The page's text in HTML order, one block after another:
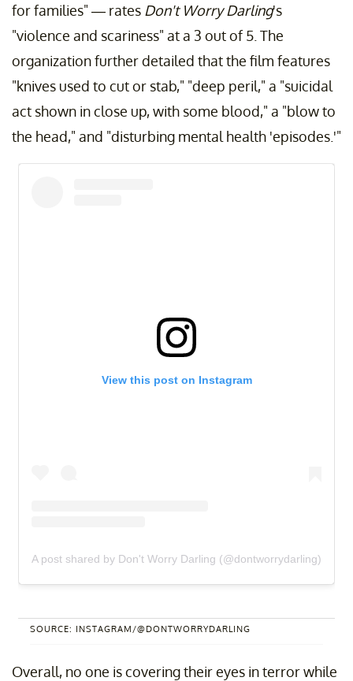
for families" — rates Don't Worry Darling's
"violence and scariness" at a 3 out of 5. The
organization further detailed that the film features
"knives used to cut or stab," "deep peril," a "suicidal
act shown in close up, with some blood," a "blow to
the head," and "disturbing mental health 'episodes.'"
View this post on Instagram
A post shared by Don't Worry Darling (@dontworrydarling)
SOURCE: INSTAGRAM/@DONTWORRYDARLING
Overall, no one is covering their eyes in terror while